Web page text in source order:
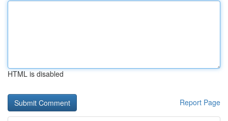
HTML is disabled
Report Page